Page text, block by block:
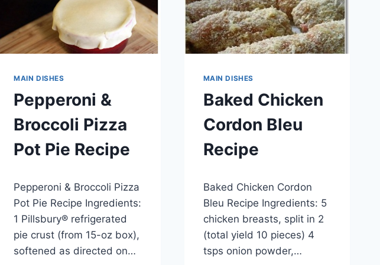
MAIN DISHES
Pepperoni &
Broccoli Pizza
Pot Pie Recipe
admin
Pepperoni & Broccoli Pizza
Pot Pie Recipe Ingredients:
1 Pillsbury® refrigerated
pie crust (from 15-oz box),
softened as directed on…
MAIN DISHES
Baked Chicken
Cordon Bleu
Recipe
admin
Baked Chicken Cordon
Bleu Recipe Ingredients: 5
chicken breasts, split in 2
(total yield 10 pieces) 4
tsps onion powder,…